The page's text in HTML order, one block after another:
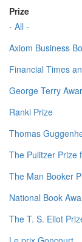
Prize
- All -
Axiom Business
Financial Times
George Terry
Ranki Prize
Thomas
The Pulitzer Prize
The Man Booker
National Book
The T. S. Eliot